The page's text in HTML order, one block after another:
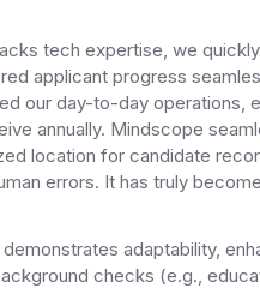
tech expertise, we
applicant progress
our day-to-day operations,
annually. Mindscope
location for candidate
errors. It has truly
adaptability,
checks (e.g.,